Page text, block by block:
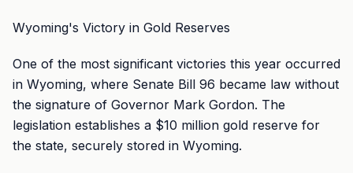
Wyoming's Victory in Gold Reserves
One of the most significant victories this year occurred
in Wyoming, where Senate Bill 96 became law without
the signature of Governor Mark Gordon. The
legislation establishes a $10 million gold reserve for
the state, securely stored in Wyoming.